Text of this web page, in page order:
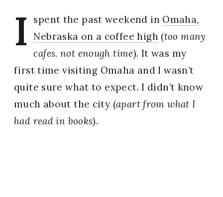
I spent the past weekend in Omaha,
Nebraska on a coffee high(too many
cafes. not enough time). It was my
first time visiting Omaha and I wasn’t
quite sure what to expect. I didn’t know
much about the city (apart from what I
had read in books).